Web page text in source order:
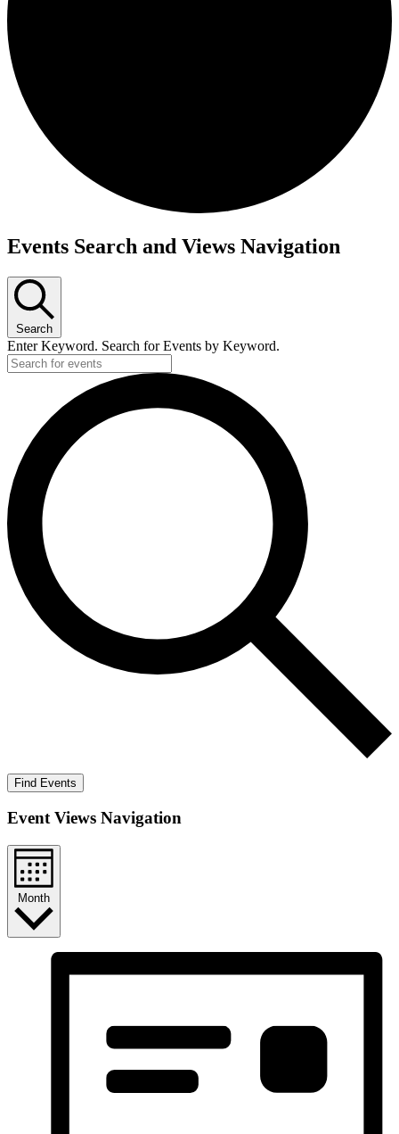
Events
Events Search and Views Navigation
Search
Enter Keyword. Search for Events by Keyword.
Find Events
Event Views Navigation
Month